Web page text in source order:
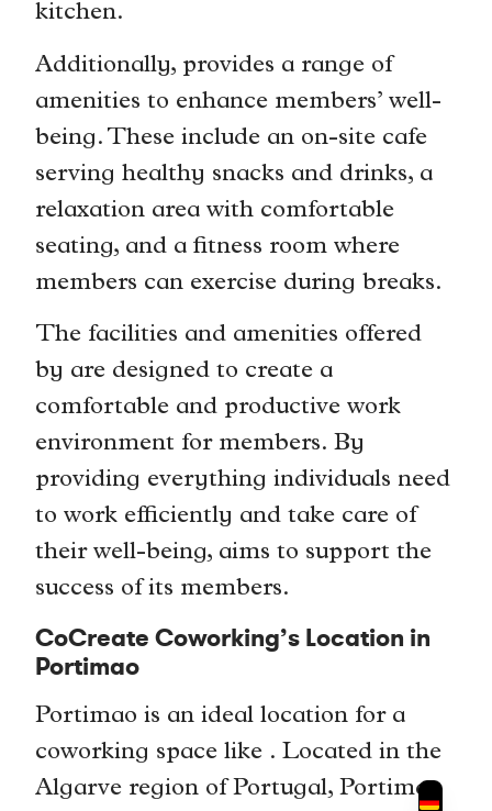
kitchen.
Additionally, provides a range of
amenities to enhance members’ well-
being. These include an on-site cafe
serving healthy snacks and drinks, a
relaxation area with comfortable
seating, and a fitness room where
members can exercise during breaks.
The facilities and amenities offered
by are designed to create a
comfortable and productive work
environment for members. By
providing everything individuals need
to work efficiently and take care of
their well-being, aims to support the
success of its members.
CoCreate Coworking’s Location in
Portimao
Portimao is an ideal location for a
coworking space like . Located in the
Algarve region of Portugal, Portimao